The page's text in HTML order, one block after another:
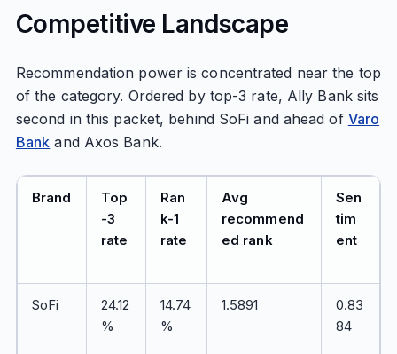
Competitive Landscape
Recommendation power is concentrated near the top
of the category. Ordered by top-3 rate, Ally Bank sits
second in this packet, behind SoFi and ahead of Varo
Bank and Axos Bank.
Brand
Top
-3
rate
Ran
k-1
rate
Avg
recommend
ed rank
Sen
tim
ent
SoFi
24.12
%
14.74
%
1.5891
0.83
84